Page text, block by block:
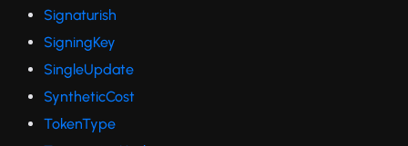
Signaturish
SigningKey
SingleUpdate
SyntheticCost
TokenType